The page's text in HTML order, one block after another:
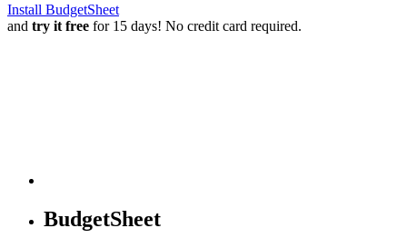
Install BudgetSheet
and try it free for 15 days! No credit card required.
BudgetSheet